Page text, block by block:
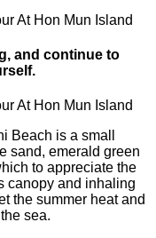
and continue to
Beach is a small
sand, emerald green
to appreciate the
canopy and inhaling
the summer heat and
sea.